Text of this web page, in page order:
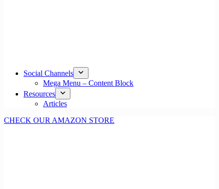
Social Channels
Mega Menu – Content Block
Resources
Articles
CHECK OUR AMAZON STORE